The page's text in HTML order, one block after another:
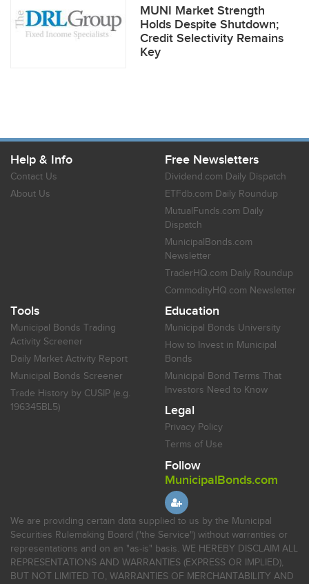
MUNI Market Strength
Holds Despite Shutdown;
Credit Selectivity Remains
Key
Help & Info
Contact Us
About Us
Free Newsletters
Dividend.com Daily Dispatch
ETFdb.com Daily Roundup
MutualFunds.com Daily
Dispatch
MunicipalBonds.com
Newsletter
TraderHQ.com Daily Roundup
CommodityHQ.com Newsletter
Tools
Municipal Bonds Trading
Activity Screener
Daily Market Activity Report
Municipal Bonds Screener
Trade History by CUSIP (e.g.
196345BL5)
Education
Municipal Bonds University
How to Invest in Municipal
Bonds
Municipal Bond Terms That
Investors Need to Know
Legal
Privacy Policy
Terms of Use
Follow
MunicipalBonds.com
We are providing certain data supplied to us by the Municipal
Securities Rulemaking Board ("the Service") without warranties or
representations and on an "as-is" basis. WE HEREBY DISCLAIM ALL
REPRESENTATIONS AND WARRANTIES (EXPRESS OR IMPLIED),
BUT NOT LIMITED TO, WARRANTIES OF MERCHANTABILITY AND